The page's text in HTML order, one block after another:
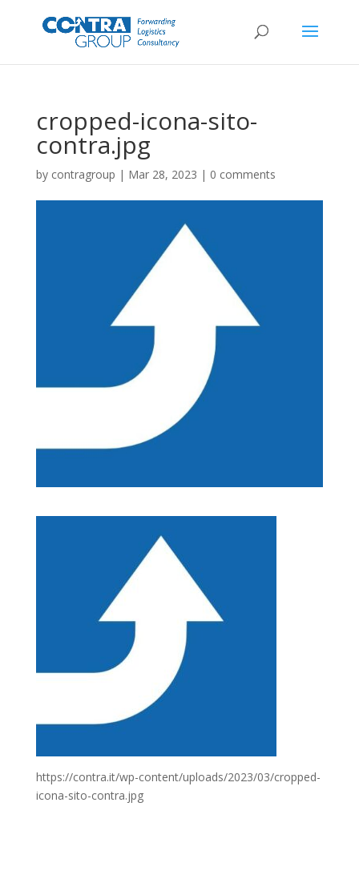
cropped-icona-sito-
contra.jpg
by contragroup | Mar 28, 2023 | 0 comments
https://contra.it/wp-content/uploads/2023/03/cropped-
icona-sito-contra.jpg